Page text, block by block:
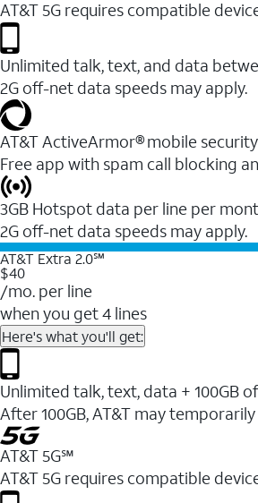
AT&T 5G requires compatible
Unlimited talk, text, and data
2G off-net data speeds may apply.
AT&T ActiveArmor® mobile security
Free app with spam call blocking
3GB Hotspot data per line per
2G off-net data speeds may apply.
AT&T Extra 2.0℠
$40
/mo. per line
when you get 4 lines
Here's what you'll get:
Unlimited talk, text, data + 100GB
After 100GB, AT&T may
AT&T 5G℠
AT&T 5G requires compatible